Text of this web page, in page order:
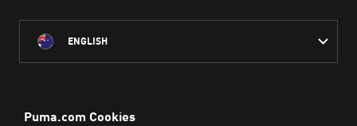
ENGLISH
throughout Australia